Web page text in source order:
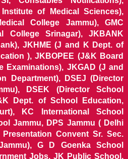
of Medical Sciences),
College Jammu), GMC
College Srinagar), JKBANK
JKHME (J and K Dept. of
), JKBOPEE (J&K Board
Examinations), JKGAD (J and
Department), DSEJ (Director
DSEK (Director School
Dept. of School Education,
KC International School
Jammu, DPS Jammu ( Delhi
Convent Sr. Sec.
G D Goenka School
Jobs, JK Public School,